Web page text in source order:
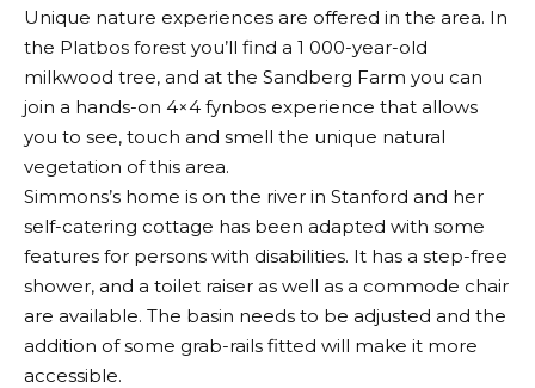
Unique nature experiences are offered in the area. In
the Platbos forest you’ll find a 1 000-year-old
milkwood tree, and at the Sandberg Farm you can
join a hands-on 4×4 fynbos experience that allows
you to see, touch and smell the unique natural
vegetation of this area.
Simmons’s home is on the river in Stanford and her
self-catering cottage has been adapted with some
features for persons with disabilities. It has a step-free
shower, and a toilet raiser as well as a commode chair
are available. The basin needs to be adjusted and the
addition of some grab-rails fitted will make it more
accessible.